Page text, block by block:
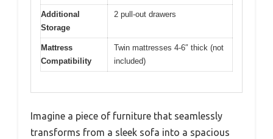
Additional
Storage
2 pull-out drawers
Mattress
Compatibility
Twin mattresses 4-6″ thick (not
included)
Imagine a piece of furniture that seamlessly
transforms from a sleek sofa into a spacious